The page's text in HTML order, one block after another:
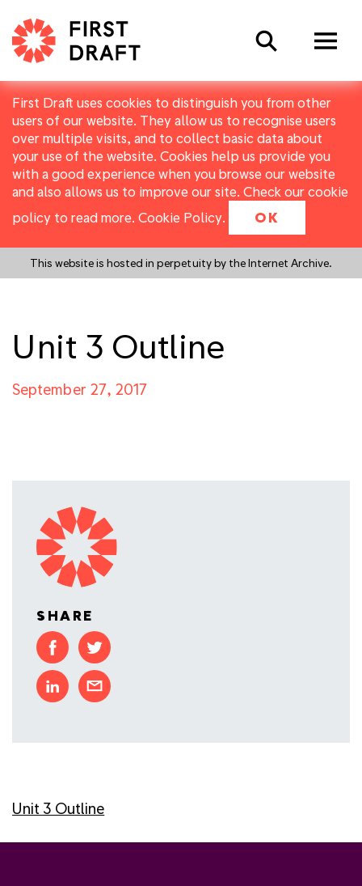
First Draft uses cookies to distinguish you from other
users of our website. They allow us to recognise users
over multiple visits, and to collect basic data about
your use of the website. Cookies help us provide you
with a good experience when you browse our website
and also allows us to improve our site. Check our cookie
policy to read more. Cookie Policy. OK
This website is hosted in perpetuity by the Internet Archive.
Search
Unit 3 Outline
September 27, 2017
SHARE
Unit 3 Outline